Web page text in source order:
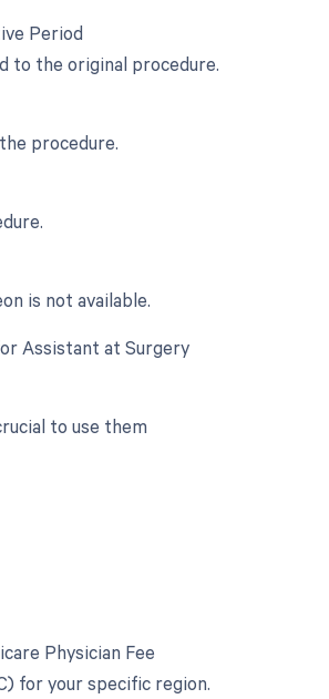
Period
to the original procedure.
procedure.
is not available.
Assistant at Surgery
to use them
Physician Fee
for your specific region.